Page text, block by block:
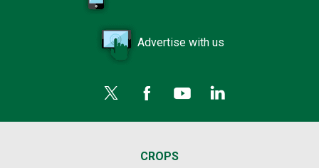
Advertise with us
CROPS